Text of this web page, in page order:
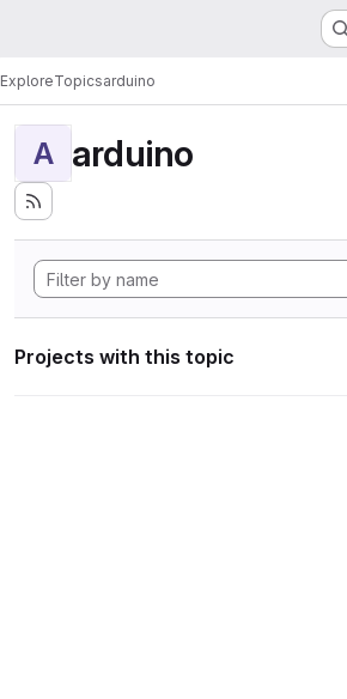
ExploreTopicsarduino
A arduino
Projects with this topic